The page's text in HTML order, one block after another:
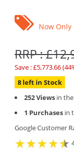
Now Only
RRP :
Save : £5,773.66
8 left in Stock
252 Views in
1 Purchases in
Google Customer